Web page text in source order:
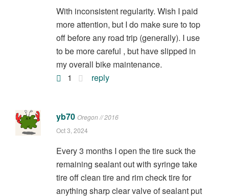
With inconsistent regularity. Wish I paid
more attention, but I do make sure to top
off before any road trip (generally). I use
to be more careful , but have slipped in
my overall bike maintenance.
1
reply
yb70 Oregon // 2016
Oct 3, 2024
Every 3 months I open the tire suck the
remaining sealant out with syringe take
tire off clean tire and rim check tire for
anything sharp clear valve of sealant put